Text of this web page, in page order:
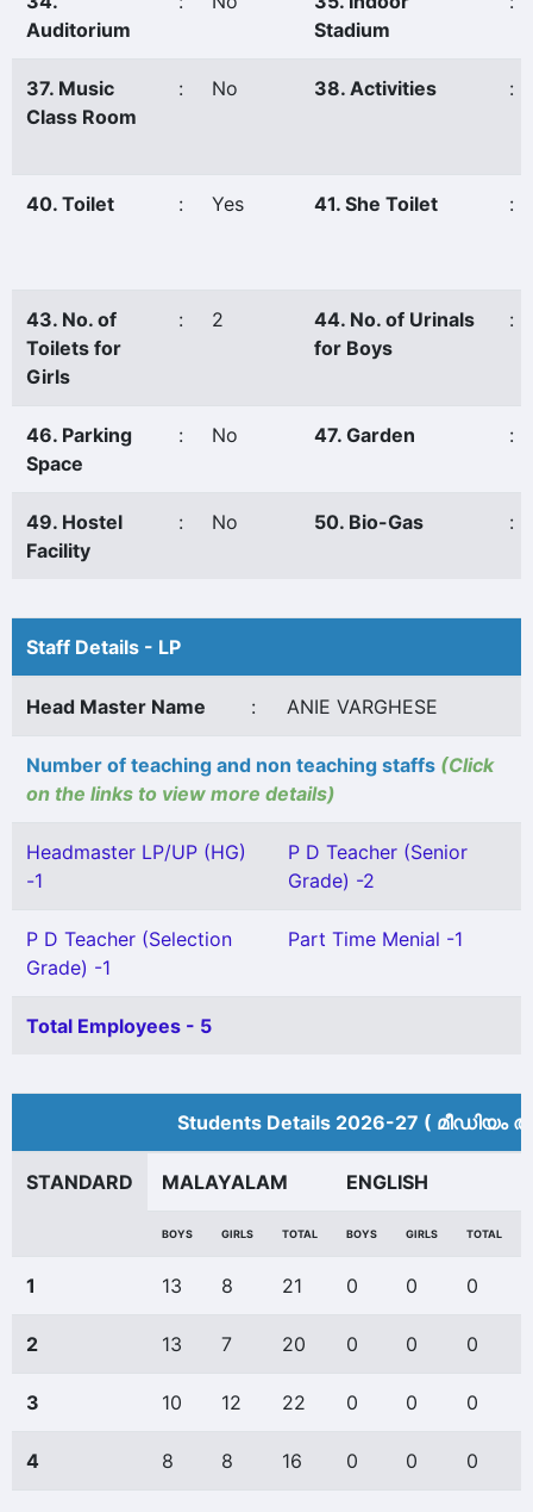
Auditorium
Stadium
37. Music
Class Room
: No 38. Activities :
40. Toilet : Yes 41. She Toilet :
43. No. of
Toilets for
Girls
: 2
44. No. of Urinals
for Boys
:
46. Parking
Space
: No 47. Garden :
49. Hostel
Facility
: No 50. Bio-Gas :
Staff Details - LP
Head Master Name : ANIE VARGHESE
Number of teaching and non teaching staffs (Click
on the links to view more details)
Headmaster LP/UP (HG)
-1
P D Teacher (Senior
Grade) -2
P D Teacher (Selection
Grade) -1
Part Time Menial -1
Total Employees - 5
Students Details 2026-27 (
STANDARD MALAYALAM ENGLISH
BOYS GIRLS TOTAL BOYS GIRLS TOTAL
1 13 8 21 0 0 0
2 13 7 20 0 0 0
3 10 12 22 0 0 0
4 8 8 16 0 0 0